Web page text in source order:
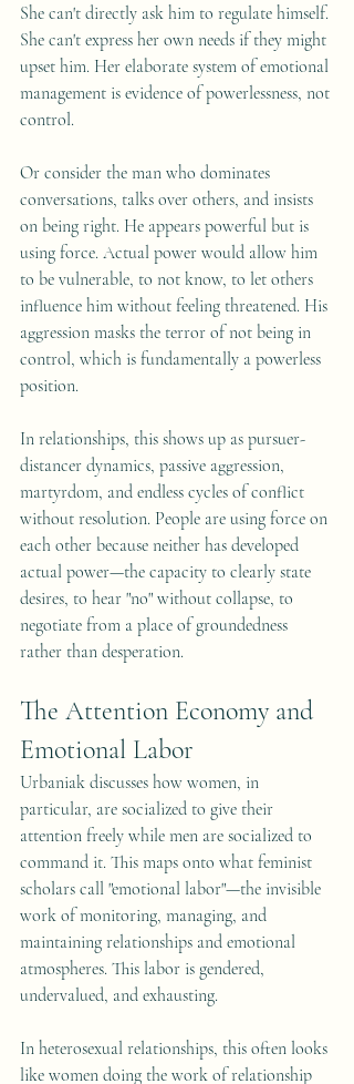
She can't directly ask him to regulate himself.
She can't express her own needs if they might
upset him. Her elaborate system of emotional
management is evidence of powerlessness, not
control.
Or consider the man who dominates
conversations, talks over others, and insists
on being right. He appears powerful but is
using force. Actual power would allow him
to be vulnerable, to not know, to let others
influence him without feeling threatened. His
aggression masks the terror of not being in
control, which is fundamentally a powerless
position.
In relationships, this shows up as pursuer-
distancer dynamics, passive aggression,
martyrdom, and endless cycles of conflict
without resolution. People are using force on
each other because neither has developed
actual power—the capacity to clearly state
desires, to hear "no" without collapse, to
negotiate from a place of groundedness
rather than desperation.
The Attention Economy and
Emotional Labor
Urbaniak discusses how women, in
particular, are socialized to give their
attention freely while men are socialized to
command it. This maps onto what feminist
scholars call "emotional labor"—the invisible
work of monitoring, managing, and
maintaining relationships and emotional
atmospheres. This labor is gendered,
undervalued, and exhausting.
In heterosexual relationships, this often looks
like women doing the work of relationship